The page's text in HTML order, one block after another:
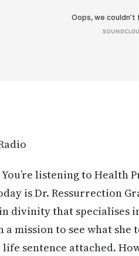
listening to Health
is Dr. Ressurrection
divinity that specialises
a mission to see what
sentence attached.